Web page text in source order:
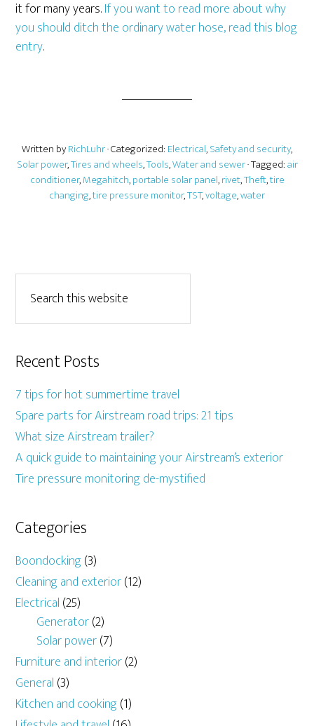
it for many years.If you want to read more about why
you should ditch the ordinary water hose, read this blog
entry.
Written byRichLuhr· Categorized: Electrical,Safety and security,
Solar power,Tires and wheels,Tools,Water and sewer· Tagged:air
conditioner,Megahitch,portable solar panel,rivet,Theft,tire
changing,tire pressure monitor,TST,voltage,water
Recent Posts
7 tips for hot summertime travel
Spare parts for Airstream road trips: 21 tips
What size Airstream trailer?
A quick guide to maintaining your Airstream’s exterior
Tire pressure monitoring de-mystified
Categories
Boondocking(3)
Cleaning and exterior(12)
Electrical (25)
Generator(2)
Solar power(7)
Furniture and interior(2)
General (3)
Kitchen and cooking(1)